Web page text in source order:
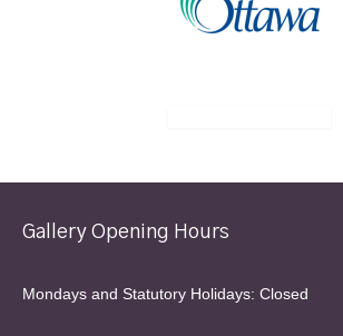
Gallery Opening Hours
Mondays and Statutory Holidays: Closed